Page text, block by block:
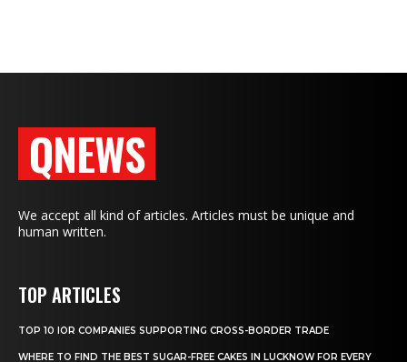
QNEWS
We accept all kind of articles. Articles must be unique and
human written.
TOP ARTICLES
TOP 10 IOR COMPANIES SUPPORTING CROSS-BORDER TRADE
WHERE TO FIND THE BEST SUGAR-FREE CAKES IN LUCKNOW FOR EVERY